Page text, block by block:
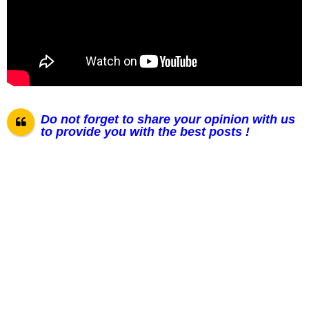
Do not forget to share your opinion with us
to provide you with the best posts !